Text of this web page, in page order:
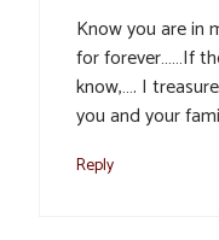
Know you are in
for forever……If
know,…. I
you and your
Reply